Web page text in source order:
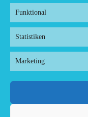
Funktional
Statistiken
Marketing
Kontakt/ Contact
Copyright ©2024
Contacto/Kontakt: